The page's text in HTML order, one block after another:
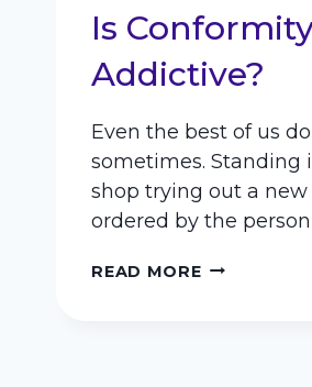
Is
Addictive?
Even the best of us
sometimes. Standing
shop trying out a
ordered by the
READ MOREIS